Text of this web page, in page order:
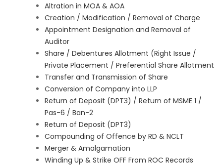
Altration in MOA & AOA
Creation / Modification / Removal of Charge
Appointment Designation and Removal of
Auditor
Share / Debentures Allotment (Right Issue /
Private Placement / Preferential Share Allotment
Transfer and Transmission of Share
Conversion of Company into LLP
Return of Deposit (DPT3) / Return of MSME 1 /
Pas-6 / Ban-2
Return of Deposit (DPT3)
Compounding of Offence by RD & NCLT
Merger & Amalgamation
Winding Up & Strike OFF From ROC Records